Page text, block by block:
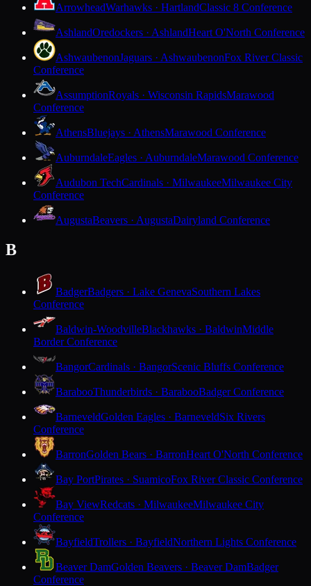
ArrowheadWarhawks · HartlandClassic 8 Conference
AshlandOredockers · AshlandHeart O'North Conference
AshwaubenonJaguars · AshwaubenonFox River Classic
Conference
AssumptionRoyals · Wisconsin RapidsMarawood
Conference
AthensBluejays · AthensMarawood Conference
AuburndaleEagles · AuburndaleMarawood Conference
Audubon TechCardinals · MilwaukeeMilwaukee City
Conference
AugustaBeavers · AugustaDairyland Conference
B
BadgerBadgers · Lake GenevaSouthern Lakes
Conference
Baldwin-WoodvilleBlackhawks · BaldwinMiddle
Border Conference
BangorCardinals · BangorScenic Bluffs Conference
BarabooThunderbirds · BarabooBadger Conference
BarneveldGolden Eagles · BarneveldSix Rivers
Conference
BarronGolden Bears · BarronHeart O'North Conference
Bay PortPirates · SuamicoFox River Classic Conference
Bay ViewRedcats · MilwaukeeMilwaukee City
Conference
BayfieldTrollers · BayfieldNorthern Lights Conference
Beaver DamGolden Beavers · Beaver DamBadger
Conference